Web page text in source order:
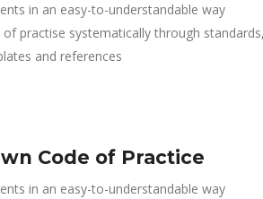
in an easy-to-understandable way
practise systematically through
and references
Code of Practice
in an easy-to-understandable way